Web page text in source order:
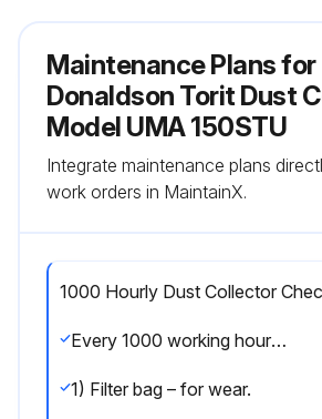
Maintenance Plans for
Donaldson Torit Dust
Model UMA 150STU
Integrate maintenance plans
work orders in MaintainX.
1000 Hourly Dust Collector
Every 1000 working hours the following parts should be checked:
1) Filter bag – for wear.